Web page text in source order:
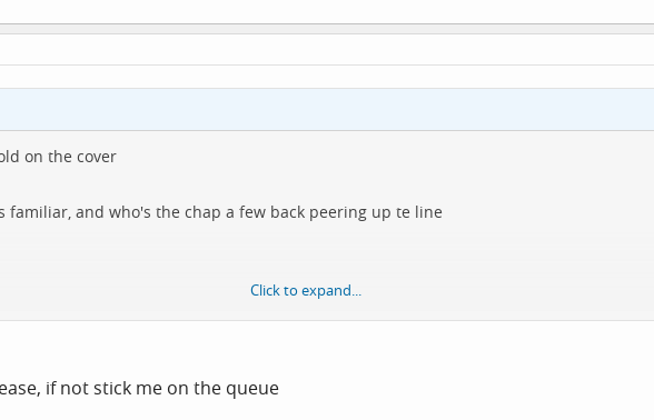
on the cover
familiar, and who's the chap a few back peering up te line
interested in downloading it?
Click to expand...
if not stick me on the queue